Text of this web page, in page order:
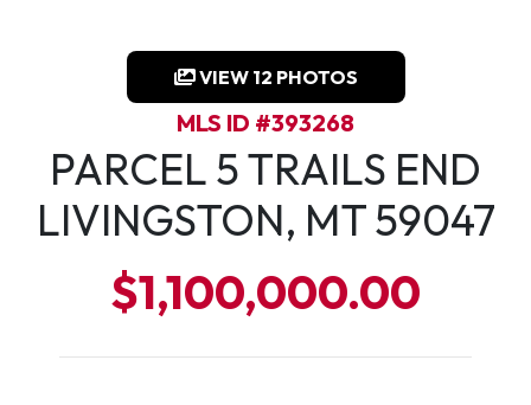
VIEW 12 PHOTOS
MLS ID #393268
PARCEL 5 TRAILS END
LIVINGSTON, MT 59047
$1,100,000.00